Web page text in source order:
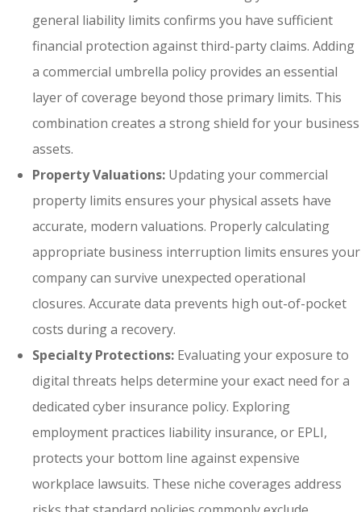
general liability limits confirms you have sufficient
financial protection against third-party claims. Adding
a commercial umbrella policy provides an essential
layer of coverage beyond those primary limits. This
combination creates a strong shield for your business
assets.
Property Valuations: Updating your commercial
property limits ensures your physical assets have
accurate, modern valuations. Properly calculating
appropriate business interruption limits ensures your
company can survive unexpected operational
closures. Accurate data prevents high out-of-pocket
costs during a recovery.
Specialty Protections: Evaluating your exposure to
digital threats helps determine your exact need for a
dedicated cyber insurance policy. Exploring
employment practices liability insurance, or EPLI,
protects your bottom line against expensive
workplace lawsuits. These niche coverages address